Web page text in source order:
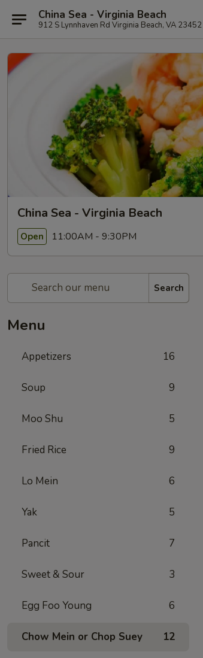
China Sea - Virginia Beach
912 S Lynnhaven Rd Virginia Beach, VA 23452
China Sea - Virginia Beach
Open 11:00AM - 9:30PM
Search
Menu
Appetizers 16
Soup 9
Moo Shu 5
Fried Rice 9
Lo Mein 6
Yak 5
Pancit 7
Sweet & Sour 3
Egg Foo Young 6
Chow Mein or Chop Suey 12